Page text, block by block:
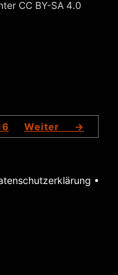
CC BY-SA 4.0
Weiter →
•